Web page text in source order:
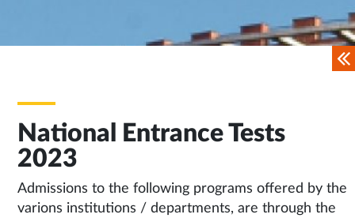
National Entrance Tests
2023
Admissions to the following programs offered by the
varions institutions / departments, are through the